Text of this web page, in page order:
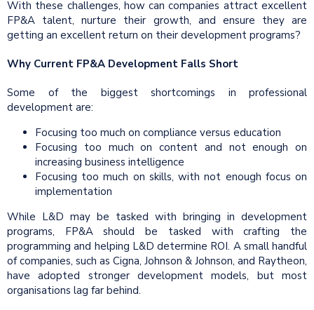
With these challenges, how can companies attract excellent
FP&A talent, nurture their growth, and ensure they are
getting an excellent return on their development programs?
Why Current FP&A Development Falls Short
Some of the biggest shortcomings in professional
development are:
Focusing too much on compliance versus education
Focusing too much on content and not enough on
increasing business intelligence
Focusing too much on skills, with not enough focus on
implementation
While L&D may be tasked with bringing in development
programs, FP&A should be tasked with crafting the
programming and helping L&D determine ROI. A small handful
of companies, such as Cigna, Johnson & Johnson, and Raytheon,
have adopted stronger development models, but most
organisations lag far behind.